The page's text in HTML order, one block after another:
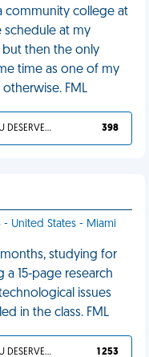
community college at
schedule at my
but then the only
time as one of my
FML
YOU DESERVED IT 398
United States - Miami
studying for
15-page research
issues
in the class. FML
YOU DESERVED IT 1 253